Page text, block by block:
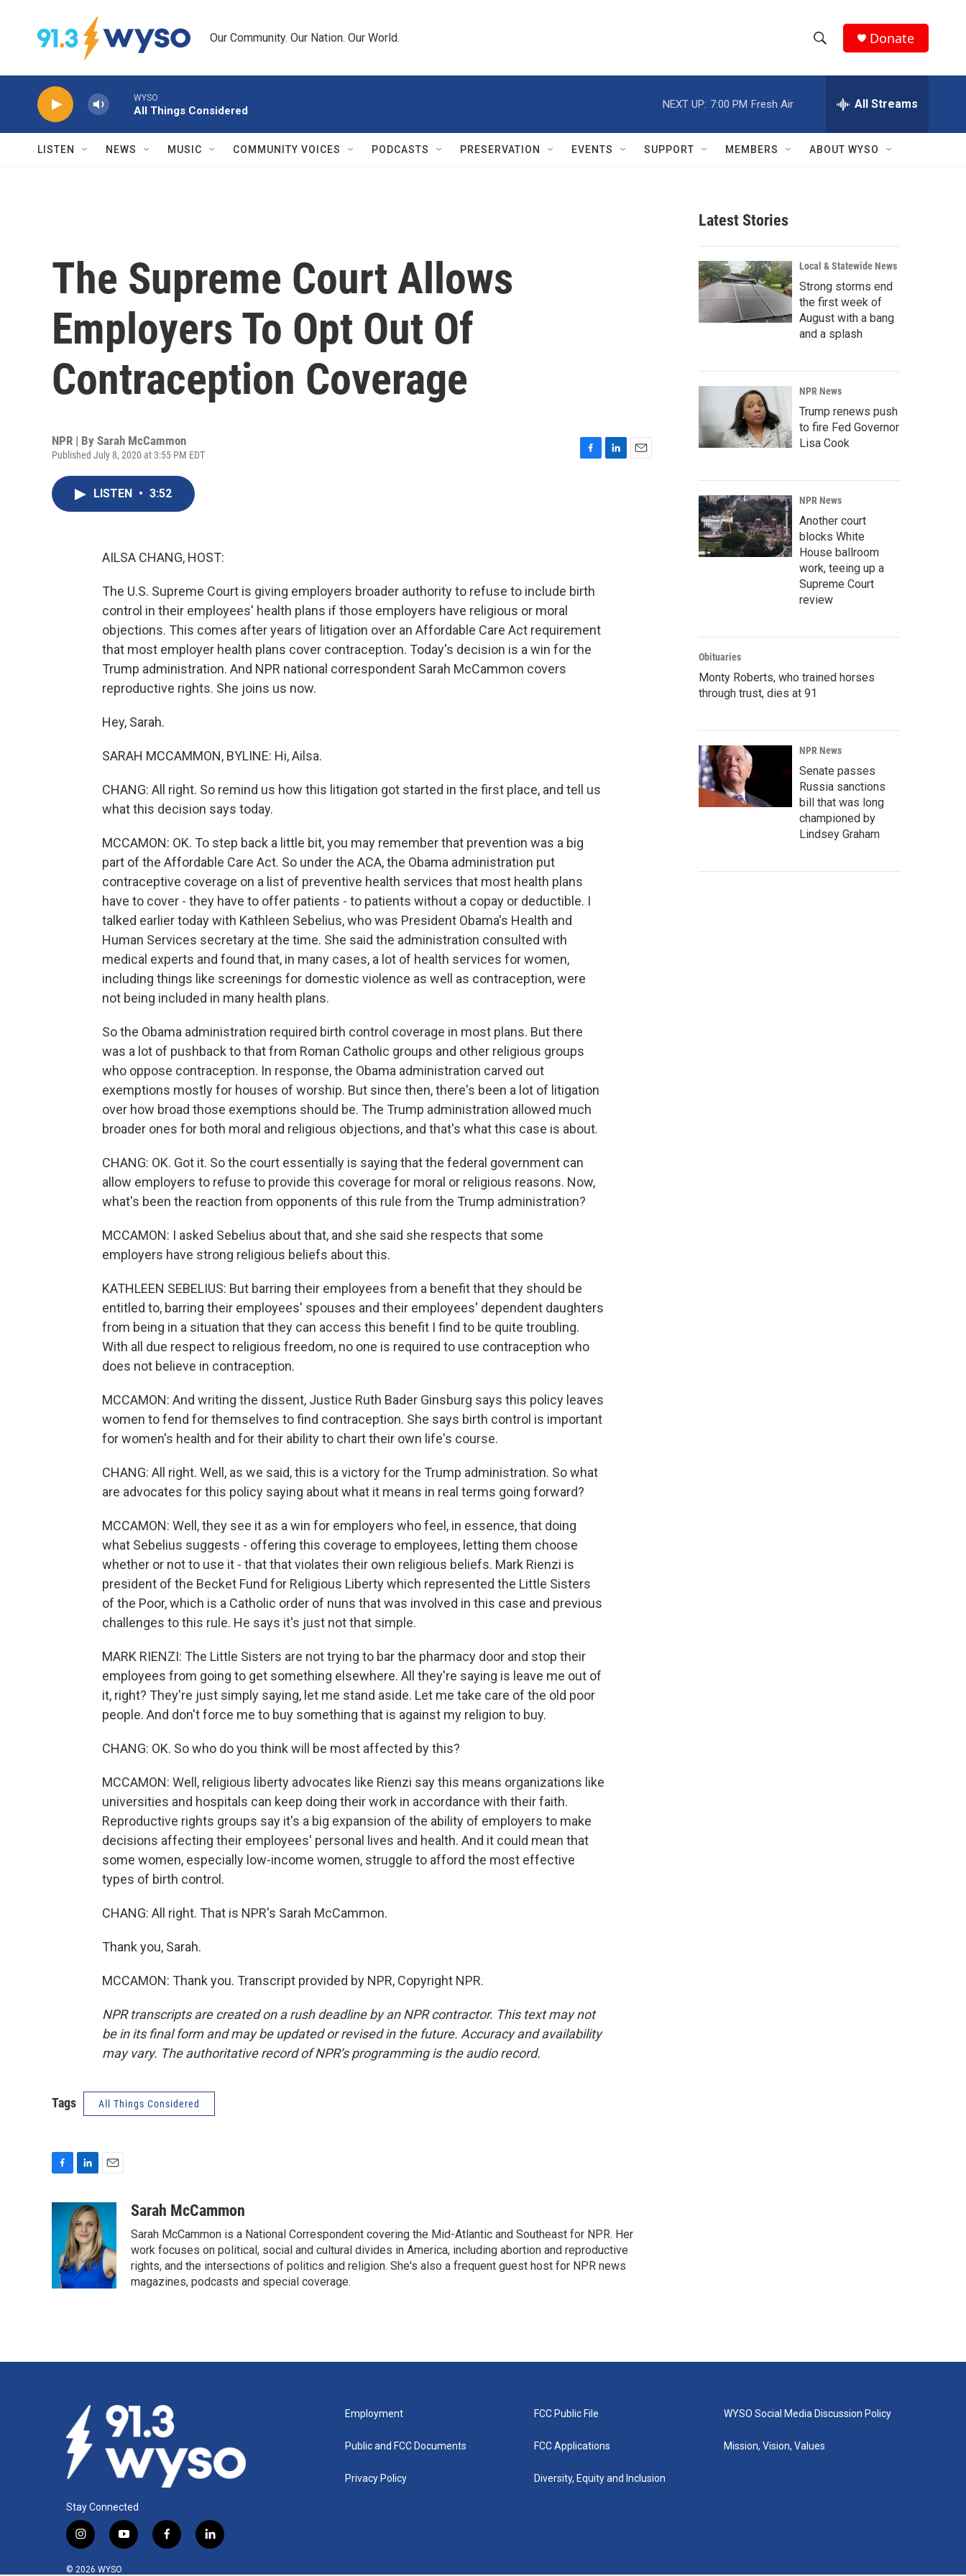
Our Community. Our Nation. Our World.
h
w
r
c
h
e
h
Q
Donate
WYSO
All Things Considered
NEXT UP: 7:00 PM Fresh Air All Streams
LISTEN NEWS MUSIC COMMUNITY VOICES PODCASTS PRESERVATION EVENTS SUPPORT MEMBERS ABOUT WYSO
The Supreme Court Allows
Employers To Opt Out Of
Contraception Coverage
NPR | By Sarah McCammon
Published July 8, 2020 at 3:55 PM EDT
LISTEN • 3:52
AILSA CHANG, HOST:
The U.S. Supreme Court is giving employers broader authority to refuse to include birth
control in their employees' health plans if those employers have religious or moral
objections. This comes after years of litigation over an Affordable Care Act requirement
that most employer health plans cover contraception. Today's decision is a win for the
Trump administration. And NPR national correspondent Sarah McCammon covers
reproductive rights. She joins us now.
Hey, Sarah.
SARAH MCCAMMON, BYLINE: Hi, Ailsa.
CHANG: All right. So remind us how this litigation got started in the first place, and tell us
what this decision says today.
MCCAMON: OK. To step back a little bit, you may remember that prevention was a big
part of the Affordable Care Act. So under the ACA, the Obama administration put
contraceptive coverage on a list of preventive health services that most health plans
have to cover - they have to offer patients - to patients without a copay or deductible. I
talked earlier today with Kathleen Sebelius, who was President Obama's Health and
Human Services secretary at the time. She said the administration consulted with
medical experts and found that, in many cases, a lot of health services for women,
including things like screenings for domestic violence as well as contraception, were
not being included in many health plans.
So the Obama administration required birth control coverage in most plans. But there
was a lot of pushback to that from Roman Catholic groups and other religious groups
who oppose contraception. In response, the Obama administration carved out
exemptions mostly for houses of worship. But since then, there's been a lot of litigation
over how broad those exemptions should be. The Trump administration allowed much
broader ones for both moral and religious objections, and that's what this case is about.
CHANG: OK. Got it. So the court essentially is saying that the federal government can
allow employers to refuse to provide this coverage for moral or religious reasons. Now,
what's been the reaction from opponents of this rule from the Trump administration?
MCCAMON: I asked Sebelius about that, and she said she respects that some
employers have strong religious beliefs about this.
KATHLEEN SEBELIUS: But barring their employees from a benefit that they should be
entitled to, barring their employees' spouses and their employees' dependent daughters
from being in a situation that they can access this benefit I find to be quite troubling.
With all due respect to religious freedom, no one is required to use contraception who
does not believe in contraception.
MCCAMON: And writing the dissent, Justice Ruth Bader Ginsburg says this policy leaves
women to fend for themselves to find contraception. She says birth control is important
for women's health and for their ability to chart their own life's course.
CHANG: All right. Well, as we said, this is a victory for the Trump administration. So what
are advocates for this policy saying about what it means in real terms going forward?
MCCAMON: Well, they see it as a win for employers who feel, in essence, that doing
what Sebelius suggests - offering this coverage to employees, letting them choose
whether or not to use it - that that violates their own religious beliefs. Mark Rienzi is
president of the Becket Fund for Religious Liberty which represented the Little Sisters
of the Poor, which is a Catholic order of nuns that was involved in this case and previous
challenges to this rule. He says it's just not that simple.
MARK RIENZI: The Little Sisters are not trying to bar the pharmacy door and stop their
employees from going to get something elsewhere. All they're saying is leave me out of
it, right? They're just simply saying, let me stand aside. Let me take care of the old poor
people. And don't force me to buy something that is against my religion to buy.
CHANG: OK. So who do you think will be most affected by this?
MCCAMON: Well, religious liberty advocates like Rienzi say this means organizations like
universities and hospitals can keep doing their work in accordance with their faith.
Reproductive rights groups say it's a big expansion of the ability of employers to make
decisions affecting their employees' personal lives and health. And it could mean that
some women, especially low-income women, struggle to afford the most effective
types of birth control.
CHANG: All right. That is NPR's Sarah McCammon.
Thank you, Sarah.
MCCAMON: Thank you. Transcript provided by NPR, Copyright NPR.
NPR transcripts are created on a rush deadline by an NPR contractor. This text may not
be in its final form and may be updated or revised in the future. Accuracy and availability
may vary. The authoritative record of NPR’s programming is the audio record.
Tags All Things Considered
c
o
n
k
e
d
I
n
i
l
Sarah McCammon
Sarah McCammon is a National Correspondent covering the Mid-Atlantic and Southeast for NPR. Her
work focuses on political, social and cultural divides in America, including abortion and reproductive
rights, and the intersections of politics and religion. She's also a frequent guest host for NPR news
magazines, podcasts and special coverage.
Latest Stories
Local & Statewide News
Strong storms end
the first week of
August with a bang
and a splash
NPR News
Trump renews push
to fire Fed Governor
Lisa Cook
NPR News
Another court
blocks White
House ballroom
work, teeing up a
Supreme Court
review
Obituaries
Monty Roberts, who trained horses
through trust, dies at 91
NPR News
Senate passes
Russia sanctions
bill that was long
championed by
Lindsey Graham
Stay Connected
i
n
s
y
o
f
a
l
i
© 2026 WYSO
Employment
Public and FCC Documents
Privacy Policy
FCC Public File
FCC Applications
Diversity, Equity and Inclusion
WYSO Social Media Discussion Policy
Mission, Vision, Values